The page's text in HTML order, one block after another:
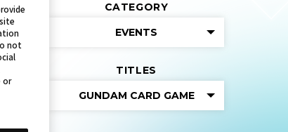
CATEGORY
EVENTS
TITLES
GUNDAM CARD GAME
not
or